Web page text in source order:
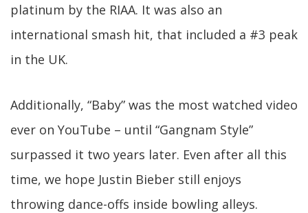
platinum by the RIAA. It was also an
international smash hit, that included a #3 peak
in the UK.
Additionally, “Baby” was the most watched video
ever on YouTube – until “Gangnam Style”
surpassed it two years later. Even after all this
time, we hope Justin Bieber still enjoys
throwing dance-offs inside bowling alleys.